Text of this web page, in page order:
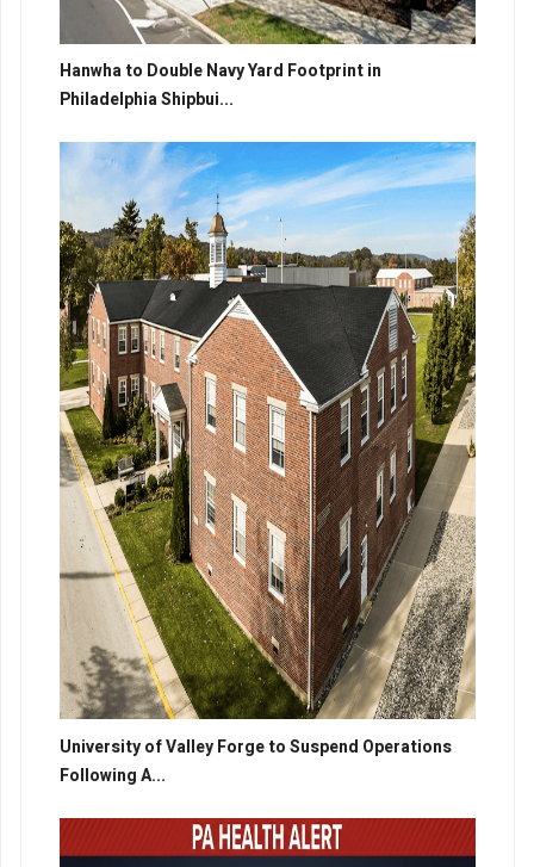
Hanwha to Double Navy Yard Footprint in
Philadelphia Shipbui...
University of Valley Forge to Suspend Operations
Following A...